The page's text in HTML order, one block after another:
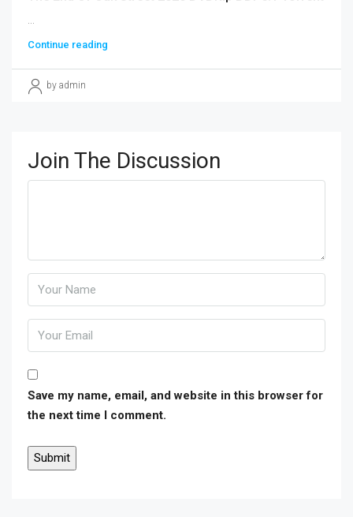
...
Continue reading
by admin
Join The Discussion
Save my name, email, and website in this browser for
the next time I comment.